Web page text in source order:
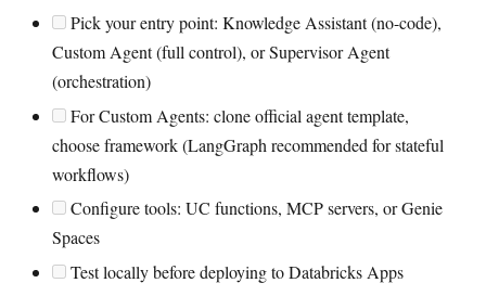
Pick your entry point: Knowledge Assistant (no-code),
Custom Agent (full control), or Supervisor Agent
(orchestration)
For Custom Agents: clone official agent template,
choose framework (LangGraph recommended for stateful
workflows)
Configure tools: UC functions, MCP servers, or Genie
Spaces
Test locally before deploying to Databricks Apps